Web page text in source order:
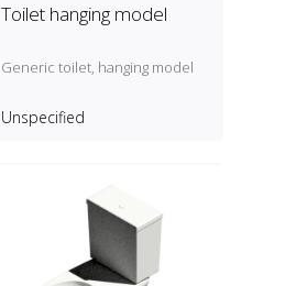
Toilet hanging model
Generic toilet, hanging model
Unspecified